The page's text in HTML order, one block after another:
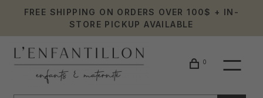
FREE SHIPPING ON ORDERS OVER 100$ + IN-
STORE PICKUP AVAILABLE
0